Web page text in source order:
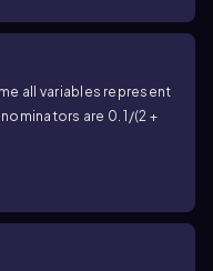
all variables represent
are 0. 1/(2 +